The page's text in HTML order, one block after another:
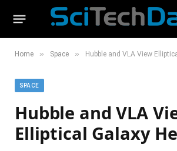
Home » Space » Hubble and VLA View
SPACE
Hubble and VLA
Elliptical Galaxy